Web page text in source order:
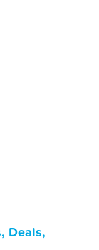
Deals,